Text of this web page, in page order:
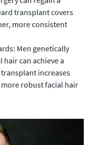
transplant covers
more consistent
Men genetically
can achieve a
increases
robust facial hair